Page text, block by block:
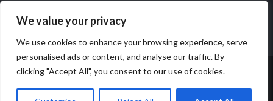
We value your privacy
We use cookies to enhance your browsing experience, serve
personalised ads or content, and analyse our traffic. By
clicking "Accept All", you consent to our use of cookies.
Copyright & copy; 2022. All rights reserved. Website built by Oliver
2024 - Website modifications by Phil Bryan.